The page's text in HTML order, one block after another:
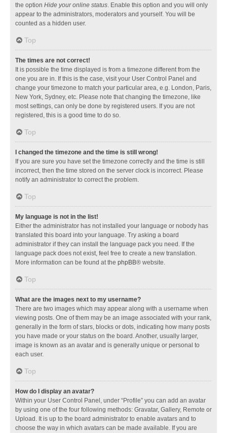
the option Hide your online status. Enable this option and you will only
appear to the administrators, moderators and yourself. You will be
counted as a hidden user.
Top
The times are not correct!
It is possible the time displayed is from a timezone different from the
one you are in. If this is the case, visit your User Control Panel and
change your timezone to match your particular area, e.g. London, Paris,
New York, Sydney, etc. Please note that changing the timezone, like
most settings, can only be done by registered users. If you are not
registered, this is a good time to do so.
Top
I changed the timezone and the time is still wrong!
If you are sure you have set the timezone correctly and the time is still
incorrect, then the time stored on the server clock is incorrect. Please
notify an administrator to correct the problem.
Top
My language is not in the list!
Either the administrator has not installed your language or nobody has
translated this board into your language. Try asking a board
administrator if they can install the language pack you need. If the
language pack does not exist, feel free to create a new translation.
More information can be found at the phpBB® website.
Top
What are the images next to my username?
There are two images which may appear along with a username when
viewing posts. One of them may be an image associated with your rank,
generally in the form of stars, blocks or dots, indicating how many posts
you have made or your status on the board. Another, usually larger,
image is known as an avatar and is generally unique or personal to
each user.
Top
How do I display an avatar?
Within your User Control Panel, under “Profile” you can add an avatar
by using one of the four following methods: Gravatar, Gallery, Remote or
Upload. It is up to the board administrator to enable avatars and to
choose the way in which avatars can be made available. If you are